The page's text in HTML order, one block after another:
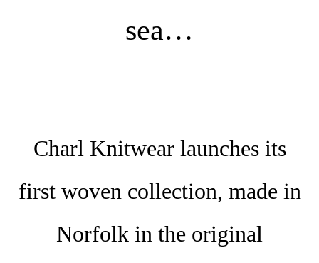
sea…
Charl Knitwear launches its
first woven collection, made in
Norfolk in the original